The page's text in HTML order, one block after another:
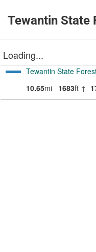
Tewantin State